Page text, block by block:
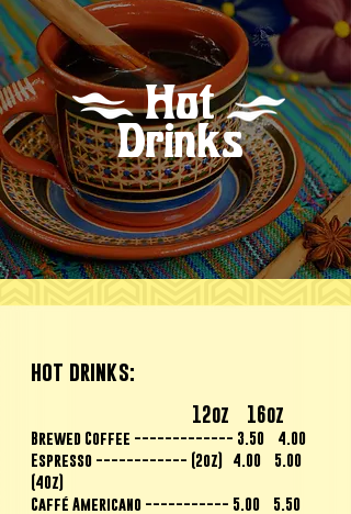
Hot
Drinks
hot drinks:
12oz 16oz
Brewed Coffee ------------- 3.50 4.00
Espresso ------------ (2oz) 4.00 5.00
(4Oz)
Caffé Americano ----------- 5.00 5.50